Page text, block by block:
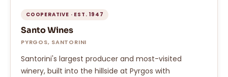
COOPERATIVE · EST. 1947
Santo Wines
PYRGOS, SANTORINI
Santorini's largest producer and most-visited
winery, built into the hillside at Pyrgos with